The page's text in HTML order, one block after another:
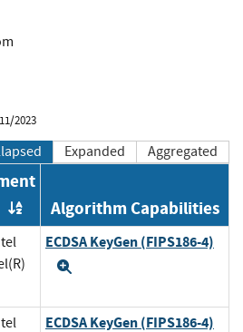
2023
Expanded Aggregated
Order by OE
Algorithm Capabilities
ECDSA KeyGen (FIPS186-4)
ECDSA KeyGen (FIPS186-4)